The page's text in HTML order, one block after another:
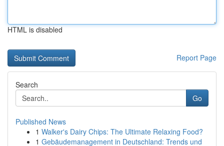
HTML is disabled
Report Page
Search
Go
Published News
1 Walker's Dairy Chips: The Ultimate Relaxing Food?
1 Gebäudemanagement in Deutschland: Trends und